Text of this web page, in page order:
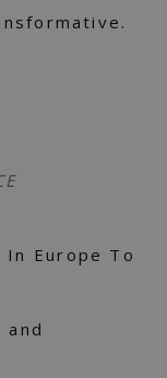
In Europe To
and